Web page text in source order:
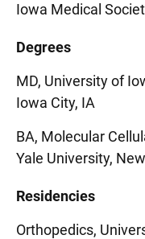
Iowa Medical
Degrees
MD, University of
Iowa City, IA
BA, Molecular
Yale University,
Residencies
Orthopedics,